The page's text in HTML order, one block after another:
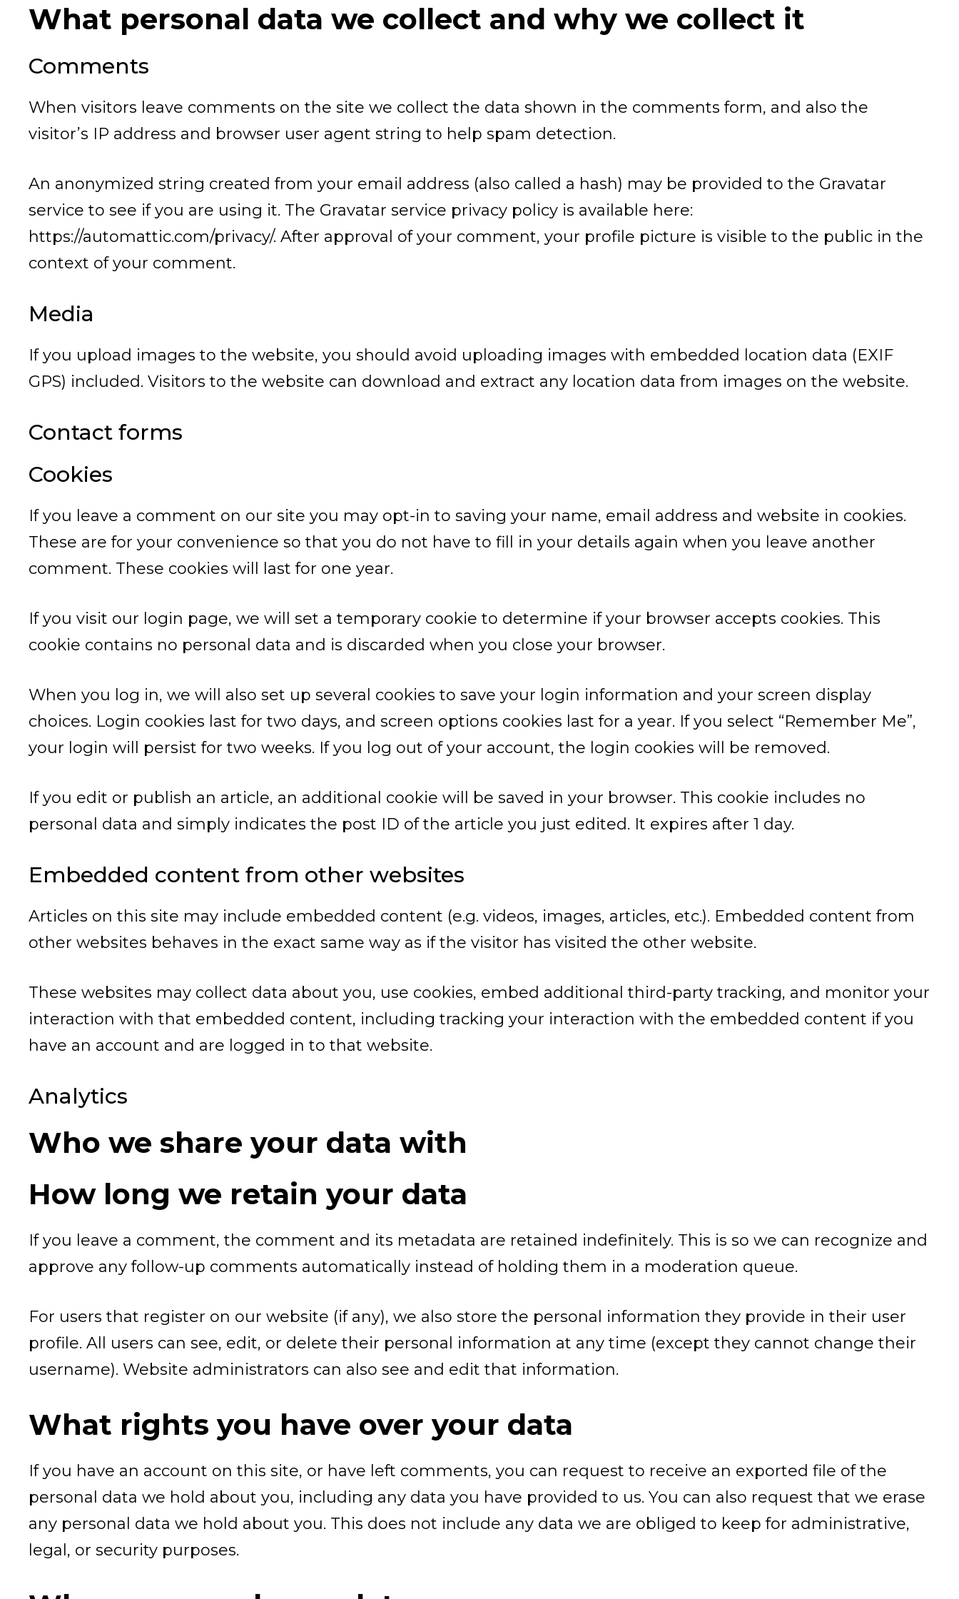
What personal data we collect and why we collect it
Comments
When visitors leave comments on the site we collect the data shown in the comments form, and also the
visitor’s IP address and browser user agent string to help spam detection.
An anonymized string created from your email address (also called a hash) may be provided to the Gravatar
service to see if you are using it. The Gravatar service privacy policy is available here:
https://automattic.com/privacy/. After approval of your comment, your profile picture is visible to the public in the
context of your comment.
Media
If you upload images to the website, you should avoid uploading images with embedded location data (EXIF
GPS) included. Visitors to the website can download and extract any location data from images on the website.
Contact forms
Cookies
If you leave a comment on our site you may opt-in to saving your name, email address and website in cookies.
These are for your convenience so that you do not have to fill in your details again when you leave another
comment. These cookies will last for one year.
If you visit our login page, we will set a temporary cookie to determine if your browser accepts cookies. This
cookie contains no personal data and is discarded when you close your browser.
When you log in, we will also set up several cookies to save your login information and your screen display
choices. Login cookies last for two days, and screen options cookies last for a year. If you select “Remember Me”,
your login will persist for two weeks. If you log out of your account, the login cookies will be removed.
If you edit or publish an article, an additional cookie will be saved in your browser. This cookie includes no
personal data and simply indicates the post ID of the article you just edited. It expires after 1 day.
Embedded content from other websites
Articles on this site may include embedded content (e.g. videos, images, articles, etc.). Embedded content from
other websites behaves in the exact same way as if the visitor has visited the other website.
These websites may collect data about you, use cookies, embed additional third-party tracking, and monitor your
interaction with that embedded content, including tracking your interaction with the embedded content if you
have an account and are logged in to that website.
Analytics
Who we share your data with
How long we retain your data
If you leave a comment, the comment and its metadata are retained indefinitely. This is so we can recognize and
approve any follow-up comments automatically instead of holding them in a moderation queue.
For users that register on our website (if any), we also store the personal information they provide in their user
profile. All users can see, edit, or delete their personal information at any time (except they cannot change their
username). Website administrators can also see and edit that information.
What rights you have over your data
If you have an account on this site, or have left comments, you can request to receive an exported file of the
personal data we hold about you, including any data you have provided to us. You can also request that we erase
any personal data we hold about you. This does not include any data we are obliged to keep for administrative,
legal, or security purposes.